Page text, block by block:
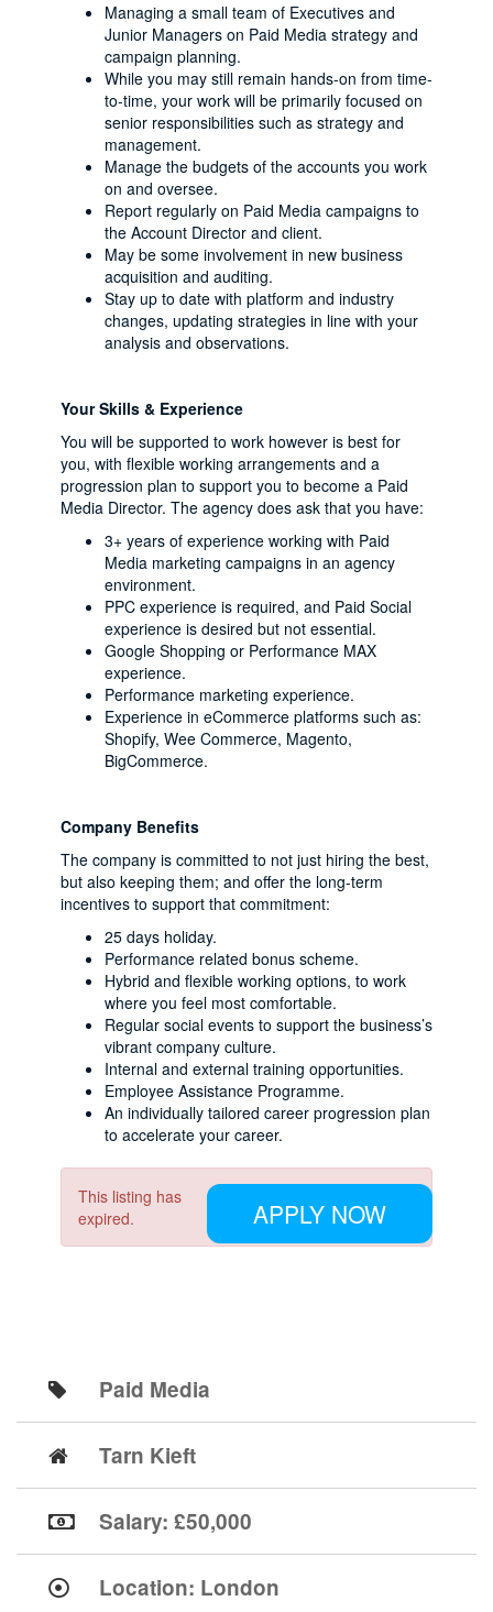
Managing a small team of Executives and
Junior Managers on Paid Media strategy and
campaign planning.
While you may still remain hands-on from time-
to-time, your work will be primarily focused on
senior responsibilities such as strategy and
management.
Manage the budgets of the accounts you work
on and oversee.
Report regularly on Paid Media campaigns to
the Account Director and client.
May be some involvement in new business
acquisition and auditing.
Stay up to date with platform and industry
changes, updating strategies in line with your
analysis and observations.
Your Skills & Experience
You will be supported to work however is best for
you, with flexible working arrangements and a
progression plan to support you to become a Paid
Media Director. The agency does ask that you have:
3+ years of experience working with Paid
Media marketing campaigns in an agency
environment.
PPC experience is required, and Paid Social
experience is desired but not essential.
Google Shopping or Performance MAX
experience.
Performance marketing experience.
Experience in eCommerce platforms such as:
Shopify, Wee Commerce, Magento,
BigCommerce.
Company Benefits
The company is committed to not just hiring the best,
but also keeping them; and offer the long-term
incentives to support that commitment:
25 days holiday.
Performance related bonus scheme.
Hybrid and flexible working options, to work
where you feel most comfortable.
Regular social events to support the business’s
vibrant company culture.
Internal and external training opportunities.
Employee Assistance Programme.
An individually tailored career progression plan
to accelerate your career.
APPLY NOW
This listing has
expired.
Paid Media
Tarn Kieft
Salary: £50,000
Location: London